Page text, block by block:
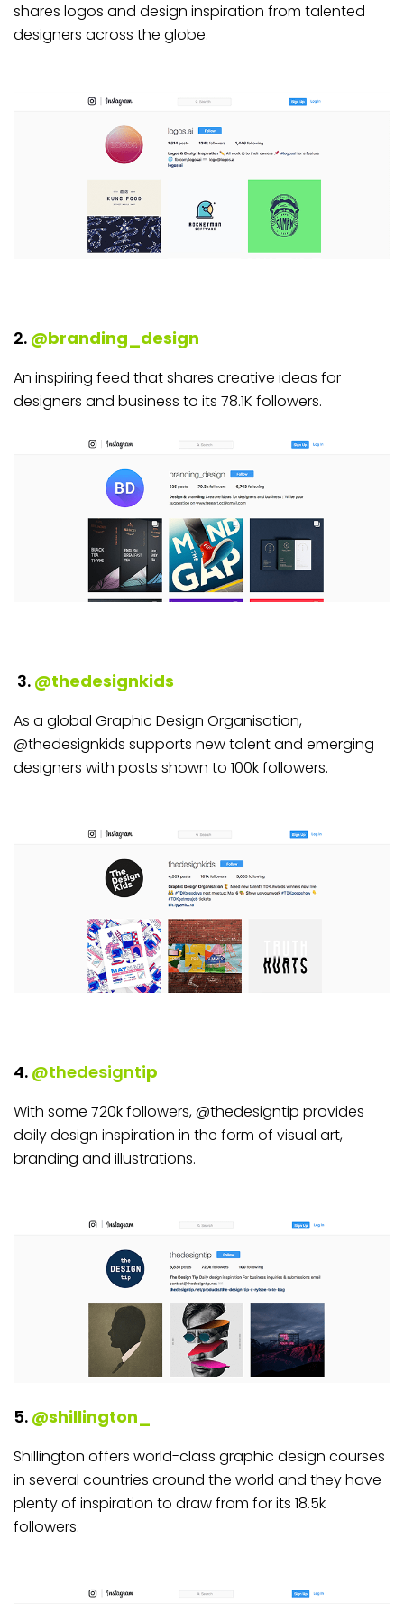
shares logos and design inspiration from talented
designers across the globe.
2. @branding_design
An inspiring feed that shares creative ideas for
designers and business to its 78.1K followers.
3. @thedesignkids
As a global Graphic Design Organisation,
@thedesignkids supports new talent and emerging
designers with posts shown to 100k followers.
4. @thedesigntip
With some 720k followers, @thedesigntip provides
daily design inspiration in the form of visual art,
branding and illustrations.
5. @shillington_
Shillington offers world-class graphic design courses
in several countries around the world and they have
plenty of inspiration to draw from for its 18.5k
followers.